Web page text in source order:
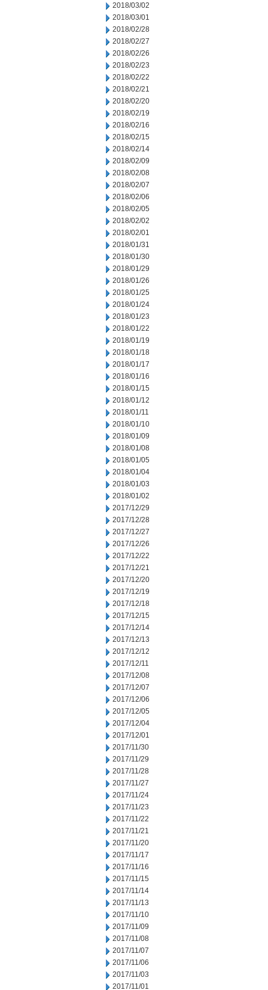
2018/03/02
2018/03/01
2018/02/28
2018/02/27
2018/02/26
2018/02/23
2018/02/22
2018/02/21
2018/02/20
2018/02/19
2018/02/16
2018/02/15
2018/02/14
2018/02/09
2018/02/08
2018/02/07
2018/02/06
2018/02/05
2018/02/02
2018/02/01
2018/01/31
2018/01/30
2018/01/29
2018/01/26
2018/01/25
2018/01/24
2018/01/23
2018/01/22
2018/01/19
2018/01/18
2018/01/17
2018/01/16
2018/01/15
2018/01/12
2018/01/11
2018/01/10
2018/01/09
2018/01/08
2018/01/05
2018/01/04
2018/01/03
2018/01/02
2017/12/29
2017/12/28
2017/12/27
2017/12/26
2017/12/22
2017/12/21
2017/12/20
2017/12/19
2017/12/18
2017/12/15
2017/12/14
2017/12/13
2017/12/12
2017/12/11
2017/12/08
2017/12/07
2017/12/06
2017/12/05
2017/12/04
2017/12/01
2017/11/30
2017/11/29
2017/11/28
2017/11/27
2017/11/24
2017/11/23
2017/11/22
2017/11/21
2017/11/20
2017/11/17
2017/11/16
2017/11/15
2017/11/14
2017/11/13
2017/11/10
2017/11/09
2017/11/08
2017/11/07
2017/11/06
2017/11/03
2017/11/01